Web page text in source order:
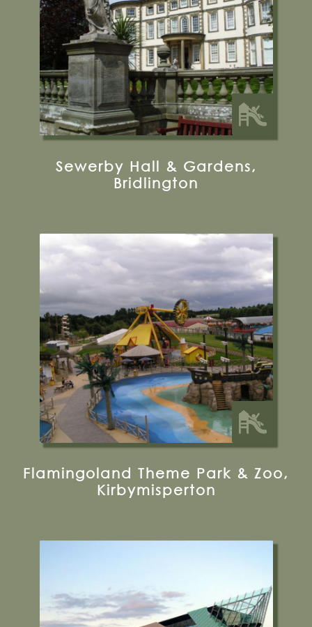
33.5 miles from Bugthorpe Grange
Glamping
Sewerby Hall & Gardens,
Bridlington
Kirby Misperton, Malton, YO17 6UX
Visit their Website
18 miles from Bugthorpe Grange
Glamping
Flamingoland Theme Park & Zoo,
Kirbymisperton
Visit their Website